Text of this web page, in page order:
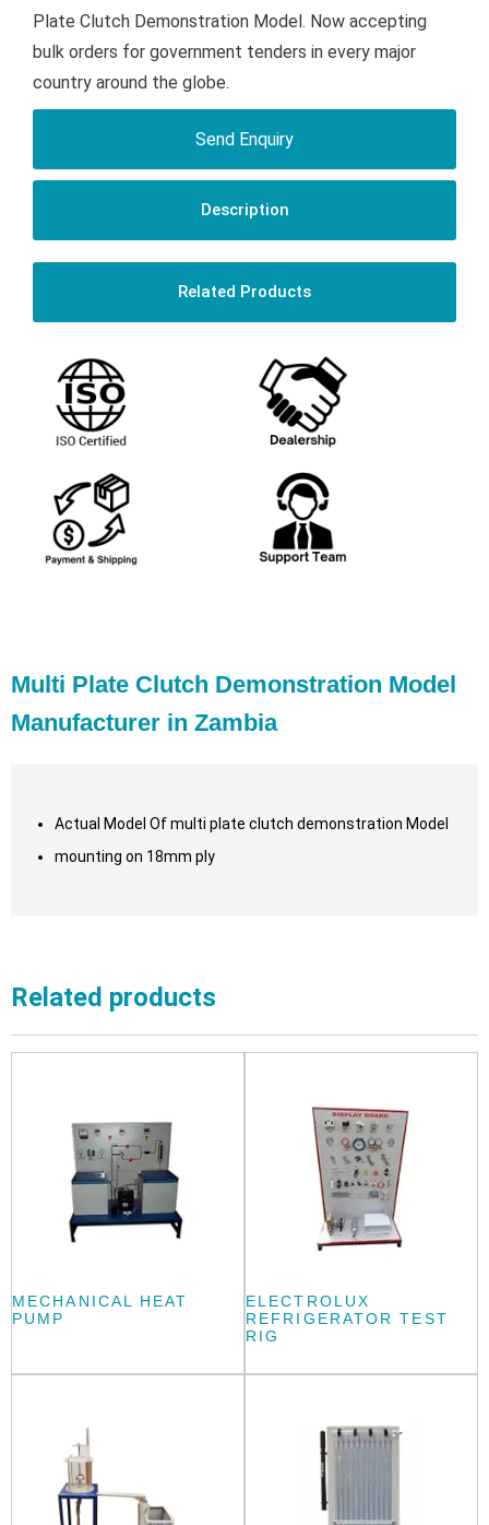
Plate Clutch Demonstration Model. Now accepting
bulk orders for government tenders in every major
country around the globe.
Send Enquiry
Description
Related Products
Multi Plate Clutch Demonstration Model
Manufacturer in Zambia
Actual Model Of multi plate clutch demonstration Model
mounting on 18mm ply
Related products
MECHANICAL HEAT
PUMP
ELECTROLUX
REFRIGERATOR TEST
RIG